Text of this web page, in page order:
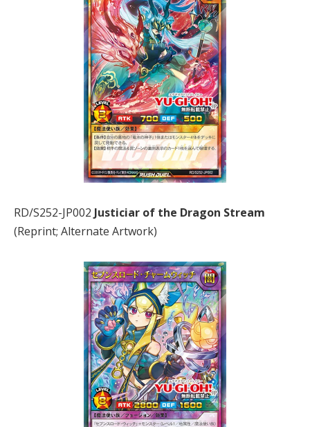
RD/S252-JP002 Justiciar of the Dragon Stream
(Reprint; Alternate Artwork)